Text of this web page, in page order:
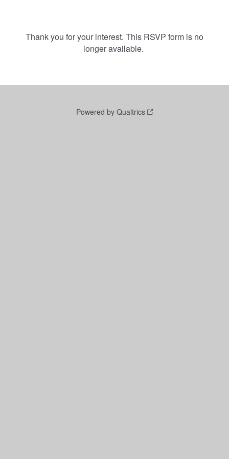
Thank you for your interest. This RSVP form is no
longer available.
Powered by Qualtrics